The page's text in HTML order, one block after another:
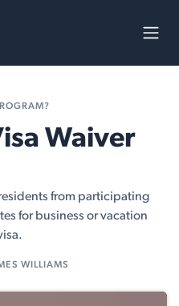
Waiver
from participating
for business or vacation
WILLIAMS